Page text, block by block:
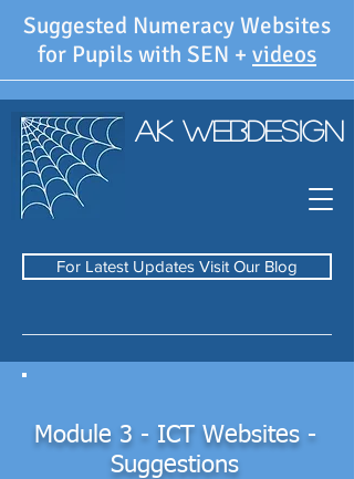
AK WebDesign
For Latest Updates Visit Our Blog
Suggested Numeracy Websites
for Pupils with SEN + videos
Module 3 - ICT Websites -
Suggestions